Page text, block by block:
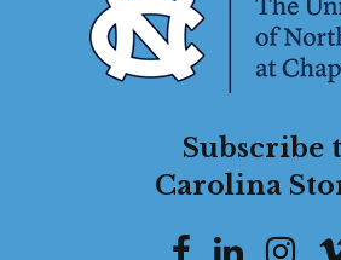
Subscribe
Carolina